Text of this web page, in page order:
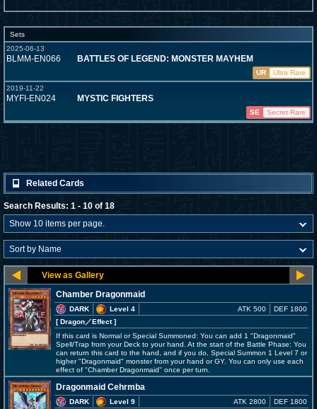
Sets
2025-06-13
BLMM-EN066 BATTLES OF LEGEND: MONSTER MAYHEM
UR
Ultra Rare
2019-11-22
MYFI-EN024 MYSTIC FIGHTERS
SE Secret Rare
Related Cards
Search Results: 1 - 10 of 18
Chamber Dragonmaid
DARK
Level 4
[ Dragon／Effect]
ATK 500 DEF 1800
If this card is Normal or Special Summoned: You can add 1 "Dragonmaid"
Spell/Trap from your Deck to your hand. At the start of the Battle Phase: You
can return this card to the hand, and if you do, Special Summon 1 Level 7 or
higher "Dragonmaid" monster from your hand or GY. You can only use each
effect of "Chamber Dragonmaid" once per turn.
Dragonmaid Cehrmba
DARK
Level 9
ATK 2800 DEF 1800